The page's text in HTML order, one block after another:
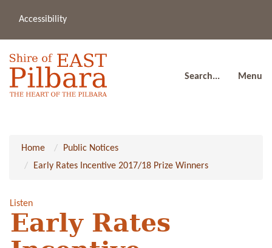
Accessibility
Search... Menu
Home
Public Notices
Early Rates Incentive 2017/18 Prize Winners
Listen
Early Rates